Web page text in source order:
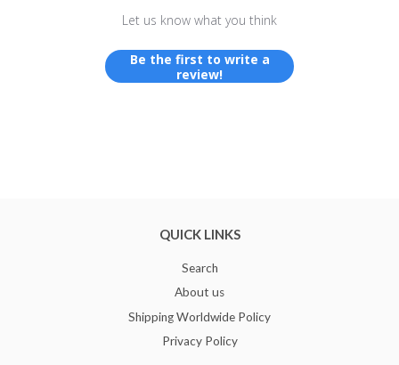
Let us know what you think
Be the first to write a
review!
QUICK LINKS
Search
About us
Shipping Worldwide Policy
Privacy Policy